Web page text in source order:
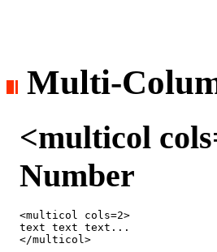
Multi-
<multicol
Number
<multicol cols=2>
text text text...
</multicol>